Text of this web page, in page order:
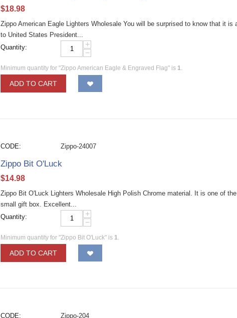
$18.98
Zippo American Eagle Lighters Wholesale You will be surprised to know that it
to United States President...
Quantity:
+
−
Minimum quantity for "Zippo American Eagle & Engraved Flag" is 1.
ADD TO CART
CODE: Zippo-24007
Zippo Bit O'Luck
$14.98
Zippo Bit O'Luck Lighters Wholesale High Polish Chrome material. It is one of
small gift box. Excellent...
Quantity:
+
−
Minimum quantity for "Zippo Bit O'Luck" is 1.
ADD TO CART
CODE: Zippo-204